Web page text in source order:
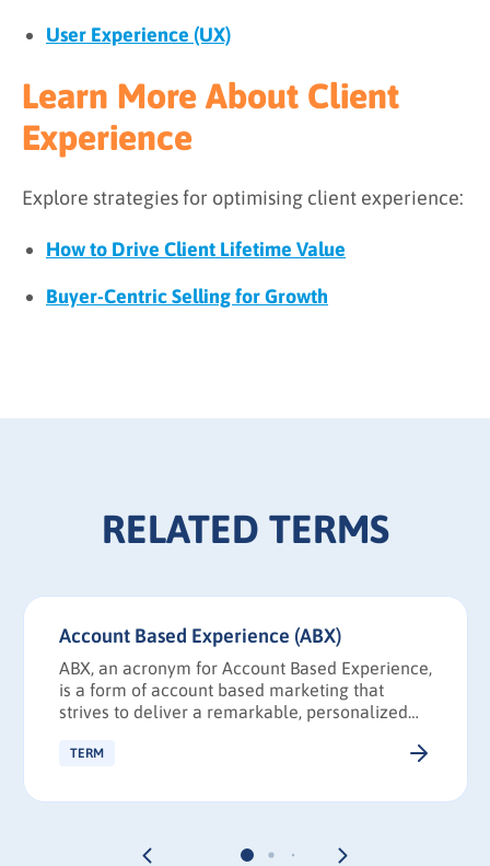
User Experience (UX)
Learn More About Client
Experience
Explore strategies for optimising client experience:
How to Drive Client Lifetime Value
Buyer-Centric Selling for Growth
RELATED TERMS
Account Based Experience (ABX)
ABX, an acronym for Account Based Experience,
is a form of account based marketing that
strives to deliver a remarkable, personalized
account, drawing strategies and knowledge
TERM